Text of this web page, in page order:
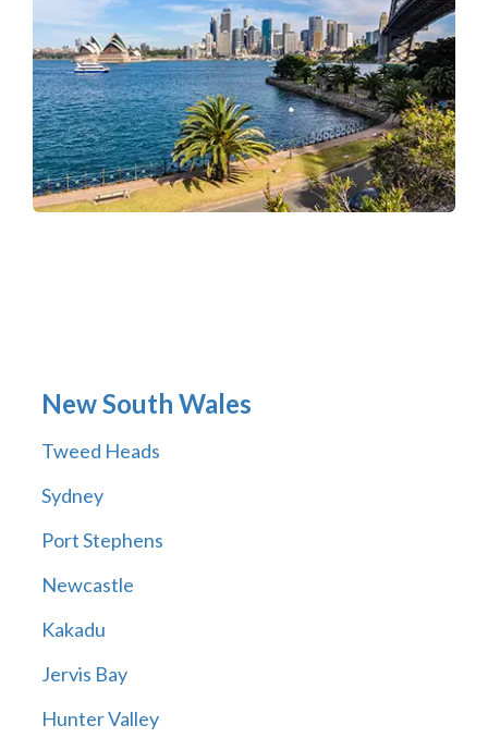
New South Wales
Tweed Heads
Sydney
Port Stephens
Newcastle
Kakadu
Jervis Bay
Hunter Valley